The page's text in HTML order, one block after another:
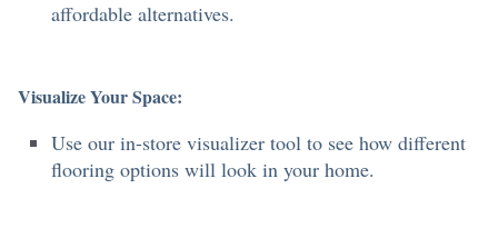
affordable alternatives.
Visualize Your Space:
Use our in-store visualizer tool to see how different
flooring options will look in your home.